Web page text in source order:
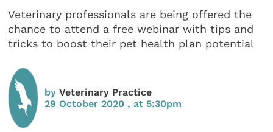
Veterinary professionals are being offered the
chance to attend a free webinar with tips and
tricks to boost their pet health plan potential
byVeterinary Practice
29 October 2020 , at 5:30pm